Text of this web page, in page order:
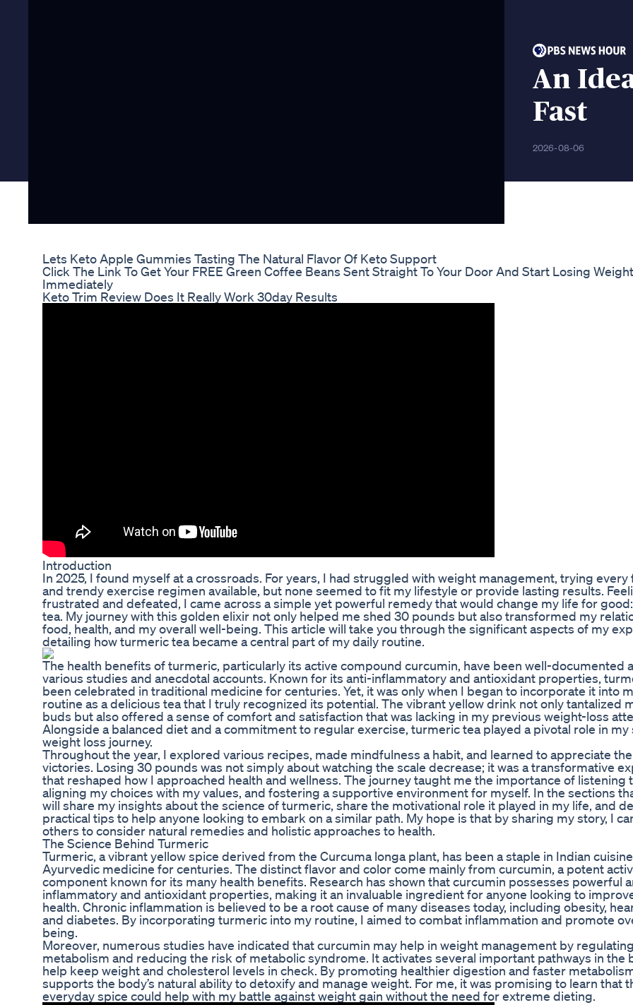
An
Fast
2026-08-06
Lets Keto Apple Gummies Tasting The Natural Flavor Of Keto Support
Click The Link To Get Your FREE Green Coffee Beans Sent Straight To Your Door And Start Losing Weight
Immediately
Keto Trim Review Does It Really Work 30day Results
Introduction
In 2025, I found myself at a crossroads. For years, I had struggled with weight management, trying every
and trendy exercise regimen available, but none seemed to fit my lifestyle or provide lasting results.
frustrated and defeated, I came across a simple yet powerful remedy that would change my life for
tea. My journey with this golden elixir not only helped me shed 30 pounds but also transformed my
food, health, and my overall well-being. This article will take you through the significant aspects of my
detailing how turmeric tea became a central part of my daily routine.
The health benefits of turmeric, particularly its active compound curcumin, have been well-documented
various studies and anecdotal accounts. Known for its anti-inflammatory and antioxidant properties,
been celebrated in traditional medicine for centuries. Yet, it was only when I began to incorporate it into
routine as a delicious tea that I truly recognized its potential. The vibrant yellow drink not only tantalized
buds but also offered a sense of comfort and satisfaction that was lacking in my previous weight-loss
Alongside a balanced diet and a commitment to regular exercise, turmeric tea played a pivotal role in my
weight loss journey.
Throughout the year, I explored various recipes, made mindfulness a habit, and learned to appreciate
victories. Losing 30 pounds was not simply about watching the scale decrease; it was a transformative
that reshaped how I approached health and wellness. The journey taught me the importance of listening
aligning my choices with my values, and fostering a supportive environment for myself. In the sections
will share my insights about the science of turmeric, share the motivational role it played in my life, and
practical tips to help anyone looking to embark on a similar path. My hope is that by sharing my story, I
others to consider natural remedies and holistic approaches to health.
The Science Behind Turmeric
Turmeric, a vibrant yellow spice derived from the Curcuma longa plant, has been a staple in Indian
Ayurvedic medicine for centuries. The distinct flavor and color come mainly from curcumin, a potent
component known for its many health benefits. Research has shown that curcumin possesses powerful
inflammatory and antioxidant properties, making it an invaluable ingredient for anyone looking to
health. Chronic inflammation is believed to be a root cause of many diseases today, including obesity,
and diabetes. By incorporating turmeric into my routine, I aimed to combat inflammation and promote
being.
Moreover, numerous studies have indicated that curcumin may help in weight management by
metabolism and reducing the risk of metabolic syndrome. It activates several important pathways in the
help keep weight and cholesterol levels in check. By promoting healthier digestion and faster
supports the body’s natural ability to detoxify and manage weight. For me, it was promising to learn that
everyday spice could help with my battle against weight gain without the need for extreme dieting.